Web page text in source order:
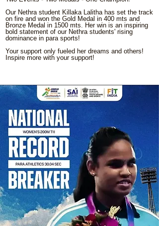
Our Nethra student Killaka Lalitha has set the track
on fire and won the Gold Medal in 400 mts and
Bronze Medal in 1500 mts. Her win is an inspiring
bold statement of our Nethra students' rising
dominance in para sports!
Your support only fueled her dreams and others!
Inspire more with your support!